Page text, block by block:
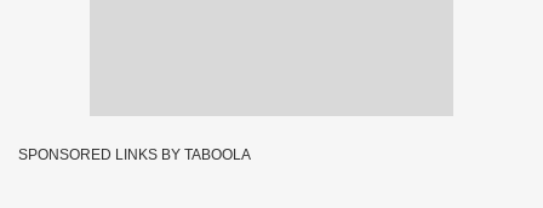
SPONSORED LINKS BY TABOOLA